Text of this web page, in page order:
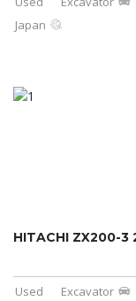
Japan
HITACHI ZX200-3
Used Excavator